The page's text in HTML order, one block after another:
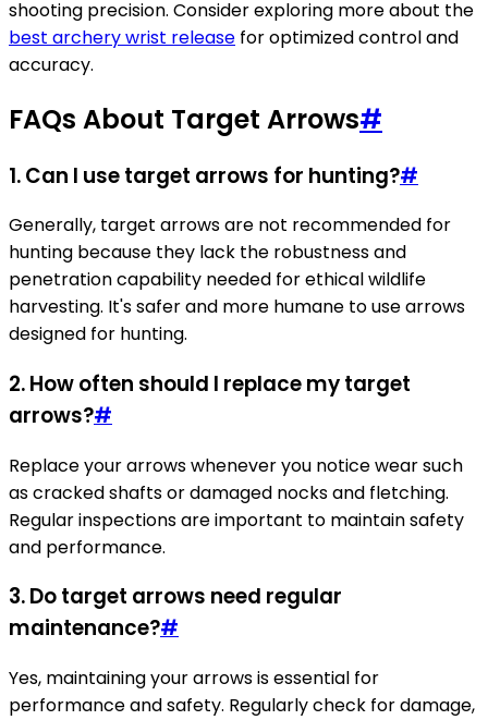
shooting precision. Consider exploring more about the
best archery wrist release for optimized control and
accuracy.
FAQs About Target Arrows#
1. Can I use target arrows for hunting?#
Generally, target arrows are not recommended for
hunting because they lack the robustness and
penetration capability needed for ethical wildlife
harvesting. It's safer and more humane to use arrows
designed for hunting.
2. How often should I replace my target
arrows?#
Replace your arrows whenever you notice wear such
as cracked shafts or damaged nocks and fletching.
Regular inspections are important to maintain safety
and performance.
3. Do target arrows need regular
maintenance?#
Yes, maintaining your arrows is essential for
performance and safety. Regularly check for damage,